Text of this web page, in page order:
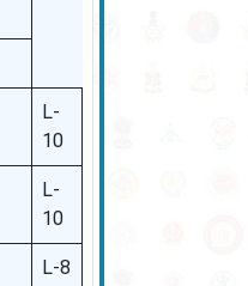
L-
10
L-
10
L-8